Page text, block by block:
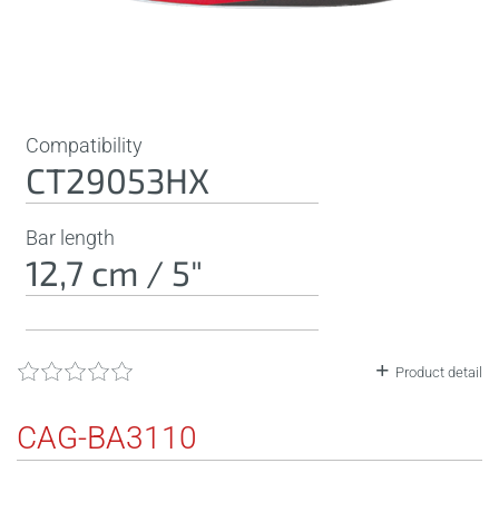
Compatibility
CT29053HX
Bar length
12,7 cm / 5"
Product detail
CAG-BA3110